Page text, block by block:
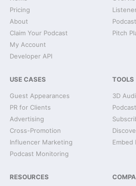
Pricing
About
Claim Your Podcast
My Account
Developer API
Pitch
USE CASES
Guest Appearances
PR for Clients
Advertising
Cross-Promotion
Influencer Marketing
Podcast Monitoring
TOOLS
3D
Embed
RESOURCES